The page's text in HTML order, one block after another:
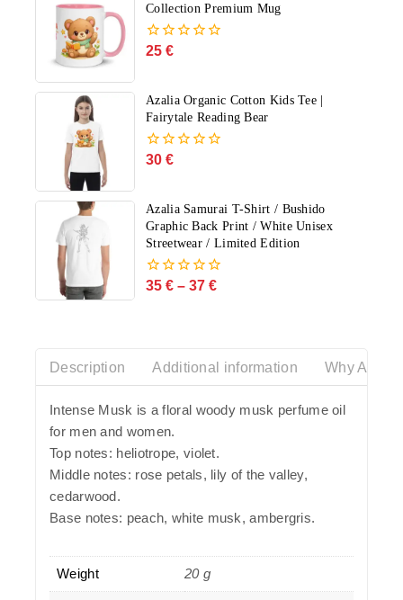
Collection Premium Mug
0
5
25 €
Azalia Organic Cotton Kids Tee |
Fairytale Reading Bear
0
5
30 €
Azalia Samurai T-Shirt / Bushido
Graphic Back Print / White Unisex
Streetwear / Limited Edition
0
35 € – 37 €
Description Additional information Why
Intense Musk is a floral woody musk perfume oil
for men and women.
Top notes: heliotrope, violet.
Middle notes: rose petals, lily of the valley,
cedarwood.
Base notes: peach, white musk, ambergris.
Weight 20 g